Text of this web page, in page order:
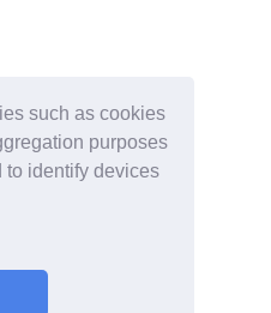
such as cookies
purposes
to identify devices
Transactions Law